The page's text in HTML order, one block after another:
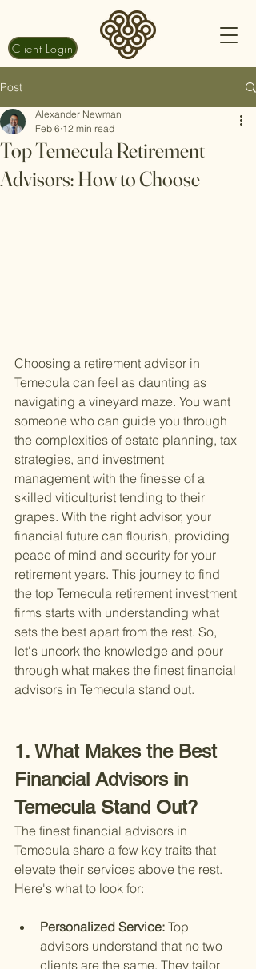
Client Login
Post
Top Temecula Retirement
Advisors: How to Choose
Alexander Newman
Feb 6 12 min read
Choosing a retirement advisor in
Temecula can feel as daunting as
navigating a vineyard maze. You want
someone who can guide you through
the complexities of estate planning, tax
strategies, and investment
management with the finesse of a
skilled viticulturist tending to their
grapes. With the right advisor, your
financial future can flourish, providing
peace of mind and security for your
retirement years. This journey to find
the top Temecula retirement investment
firms starts with understanding what
sets the best apart from the rest. So,
let's uncork the knowledge and pour
through what makes the finest financial
advisors in Temecula stand out.
1. What Makes the Best
Financial Advisors in
Temecula Stand Out?
The finest financial advisors in
Temecula share a few key traits that
elevate their services above the rest.
Here's what to look for:
Personalized Service: Top
advisors understand that no two
clients are the same. They tailor